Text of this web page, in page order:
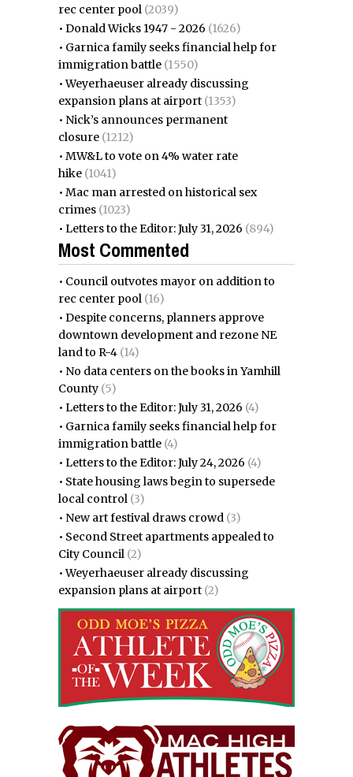
rec center pool (2039)
• Donald Wicks 1947 - 2026 (1626)
• Garnica family seeks financial help for
immigration battle (1550)
•Weyerhaeuser already discussing
expansion plans at airport (1353)
• Nick’s announces permanent
closure (1212)
• MW&L to vote on 4% water rate
hike (1041)
• Mac man arrested on historical sex
crimes (1023)
• Letters to the Editor: July 31, 2026 (894)
Most Commented
• Council outvotes mayor on addition to
rec center pool (16)
• Despite concerns, planners approve
downtown development and rezone NE
land to R-4 (14)
• No data centers on the books in Yamhill
County (5)
• Letters to the Editor: July 31, 2026 (4)
• Garnica family seeks financial help for
immigration battle (4)
• Letters to the Editor: July 24, 2026 (4)
• State housing laws begin to supersede
local control (3)
• New art festival draws crowd (3)
• Second Street apartments appealed to
City Council (2)
•Weyerhaeuser already discussing
expansion plans at airport (2)